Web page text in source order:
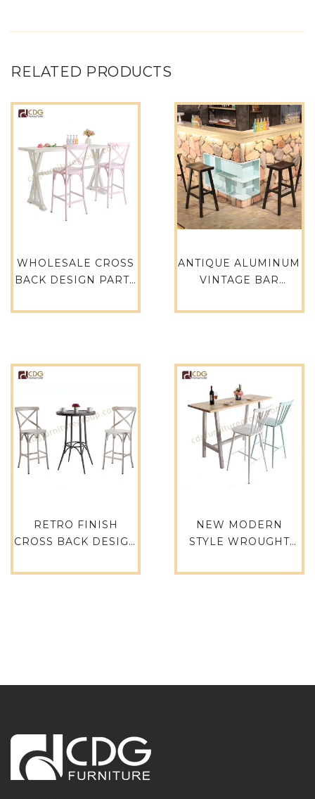
RELATED PRODUCTS
WHOLESALE CROSS
BACK DESIGN PARTY
HIRE RETAL CAFE
ALU(ST)
ANTIQUE ALUMINUM
VINTAGE BAR
COUNTER STOOL –
RETRO FINISH
CROSS BACK DESIGN
EVENT HIRE RETAL
NEW MODERN
STYLE WROUGHT
BLUE KITCHEN